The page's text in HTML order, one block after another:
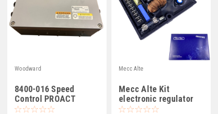
Woodward
8400-016 Speed
Control PROACT
Model II
Mecc Alte
Mecc Alte Kit
electronic regulator
SR7/2-G (C-6)